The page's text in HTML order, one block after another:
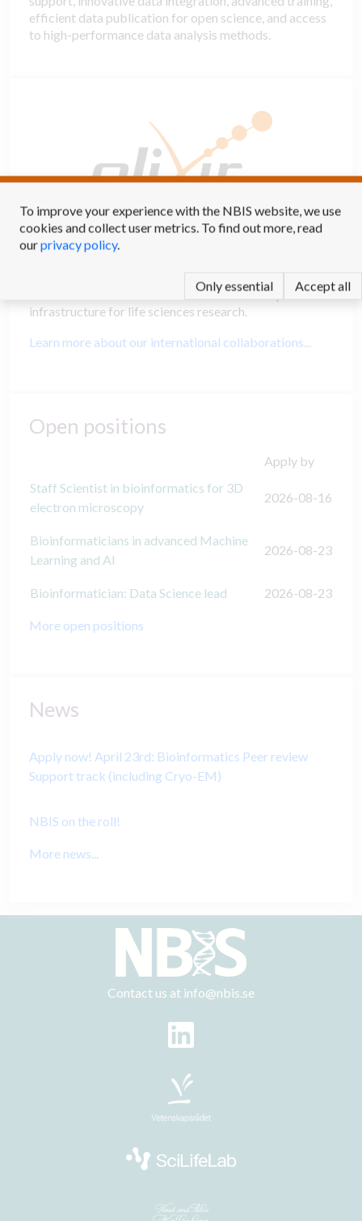
To improve your experience with the NBIS website, we use
cookies and collect user metrics. To find out more, read
ourprivacy policy.
Only essential Accept all
efficient data publication for open science, and access
to high-performance data analysis methods.
International collaborations
NBIS is the Swedish node in ELIXIR - the European
infrastructure for life sciences research.
Learn more about our international collaborations...
Open positions
Apply by
Staff Scientist in bioinformatics for 3D
electron microscopy
2026-08-16
Bioinformaticians in advanced Machine
Learning and AI
2026-08-23
Bioinformatician: Data Science lead 2026-08-23
More open positions
News
Apply now! April 23rd: Bioinformatics Peer review
Support track (including Cryo-EM)
NBIS on the roll!
More news...
Contact us at info@nbis.se